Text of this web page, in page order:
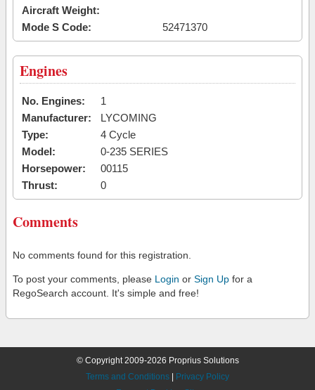
Aircraft Weight:
Mode S Code:
52471370
Engines
No. Engines:
1
Manufacturer:
LYCOMING
Type:
4 Cycle
Model:
0-235 SERIES
Horsepower:
00115
Thrust:
0
Comments
No comments found for this registration.
To post your comments, please Login or Sign Up for a
RegoSearch account. It's simple and free!
© Copyright 2009-2026 Proprius Solutions
Terms and Conditions
Privacy Policy